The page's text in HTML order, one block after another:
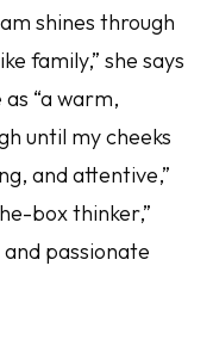
shines through
family,” she says
as “a warm,
until my cheeks
and attentive,”
box thinker,”
passionate